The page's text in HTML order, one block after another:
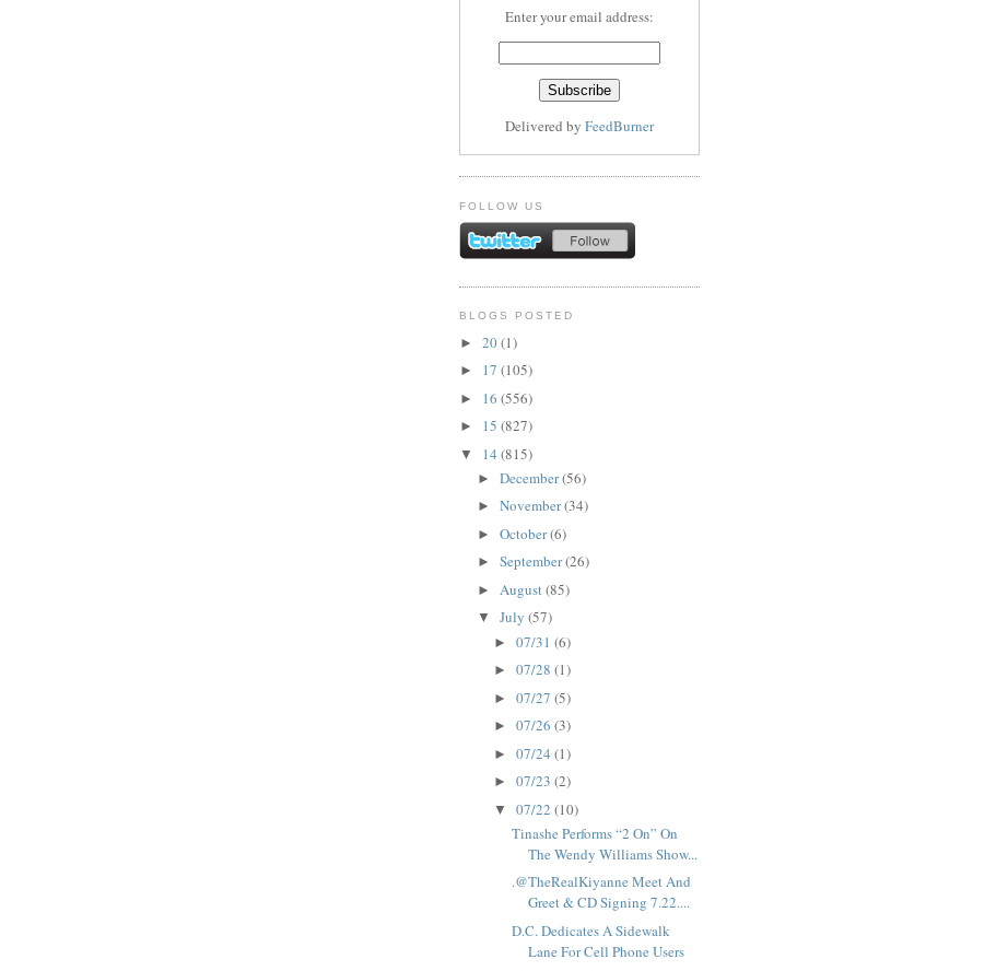
Enter your email address:
Delivered by FeedBurner
FOLLOW US
BLOGS POSTED
► 20(1)
► 17 (105)
► 16 (556)
► 15 (827)
▼ 14 (815)
► December(56)
► November(34)
► October(6)
► September(26)
► August(85)
▼ July (57)
►07/31(6)
►07/28(1)
►07/27(5)
►07/26(3)
►07/24(1)
►07/23(2)
▼07/22(10)
Tinashe Performs “2 On” On
The Wendy Williams Show...
.@TheRealKiyanne Meet And
Greet & CD Signing 7.22....
D.C. Dedicates A Sidewalk
Lane For Cell Phone Users